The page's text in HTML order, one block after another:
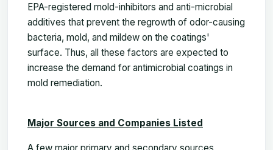
EPA-registered mold-inhibitors and anti-microbial
additives that prevent the regrowth of odor-causing
bacteria, mold, and mildew on the coatings'
surface. Thus, all these factors are expected to
increase the demand for antimicrobial coatings in
mold remediation.
Major Sources and Companies Listed